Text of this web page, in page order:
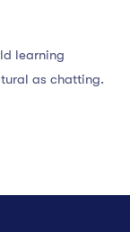
learning
as chatting.